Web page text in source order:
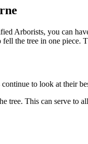
Arborists, you can
the tree in one
to look at their
tree. This can serve to